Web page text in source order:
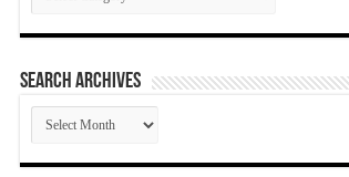
SEARCH ARCHIVES
SEARCH
ARCHIVES